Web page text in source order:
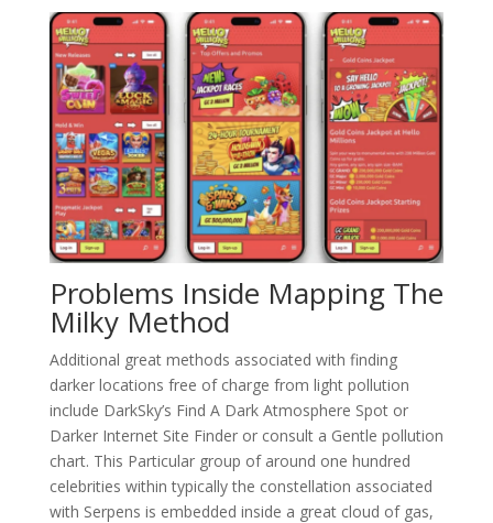
Problems Inside Mapping The
Milky Method
Additional great methods associated with finding
darker locations free of charge from light pollution
include DarkSky’s Find A Dark Atmosphere Spot or
Darker Internet Site Finder or consult a Gentle pollution
chart. This Particular group of around one hundred
celebrities within typically the constellation associated
with Serpens is embedded inside a great cloud of gas,